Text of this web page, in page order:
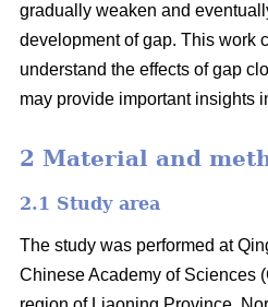
gradually weaken and
development of gap. This work
understand the effects of gap
may provide important insights
2 Material and
2.1 Study area
The study was performed at
Chinese Academy of Sciences